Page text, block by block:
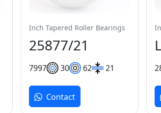
Inch Tapered Roller Bearings
25877/21
7997 30 62 21
Contact